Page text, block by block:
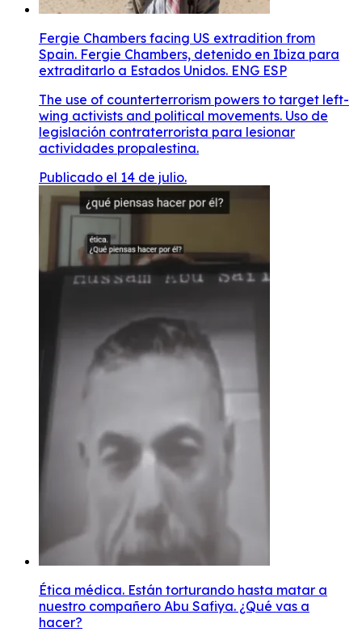
Fergie Chambers facing US extradition from
Spain. Fergie Chambers, detenido en Ibiza para
extraditarlo a Estados Unidos. ENG ESP
The use of counterterrorism powers to target left-
wing activists and political movements. Uso de
legislación contraterrorista para lesionar
actividades propalestina.
Publicado el 14 de julio.
Ética médica. Están torturando hasta matar a
nuestro compañero Abu Safiya. ¿Qué vas a
hacer?